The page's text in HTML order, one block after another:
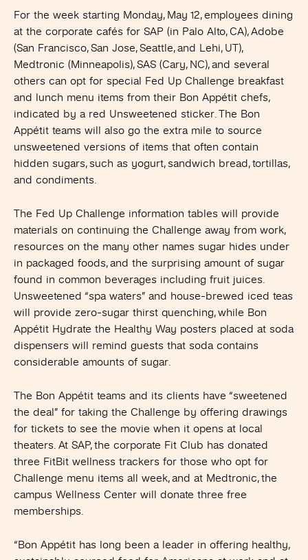
For the week starting Monday, May 12, employees dining
at the corporate cafés for SAP (in Palo Alto, CA), Adobe
(San Francisco, San Jose, Seattle, and Lehi, UT),
Medtronic (Minneapolis), SAS (Cary, NC), and several
others can opt for special Fed Up Challenge breakfast
and lunch menu items from their Bon Appétit chefs,
indicated by a red Unsweetened sticker. The Bon
Appétit teams will also go the extra mile to source
unsweetened versions of items that often contain
hidden sugars, such as yogurt, sandwich bread, tortillas,
and condiments.
The Fed Up Challenge information tables will provide
materials on continuing the Challenge away from work,
resources on the many other names sugar hides under
in packaged foods, and the surprising amount of sugar
found in common beverages including fruit juices.
Unsweetened “spa waters” and house-brewed iced teas
will provide zero-sugar thirst quenching, while Bon
Appétit Hydrate the Healthy Way posters placed at soda
dispensers will remind guests that soda contains
considerable amounts of sugar.
The Bon Appétit teams and its clients have “sweetened
the deal” for taking the Challenge by offering drawings
for tickets to see the movie when it opens at local
theaters. At SAP, the corporate Fit Club has donated
three FitBit wellness trackers for those who opt for
Challenge menu items all week, and at Medtronic, the
campus Wellness Center will donate three free
memberships.
“Bon Appétit has long been a leader in offering healthy,